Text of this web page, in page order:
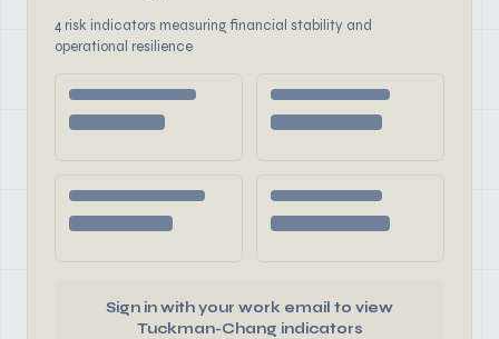
4 risk indicators measuring financial stability and
operational resilience
Sign in with your work email to view
Tuckman-Chang indicators